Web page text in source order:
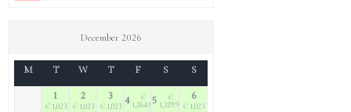
December 2026
M T W T F S S
1
€ 1,023
2
€ 1,023
3
€ 1,023 4
€
1,264.805
€
1,329.90
6
€ 1,023